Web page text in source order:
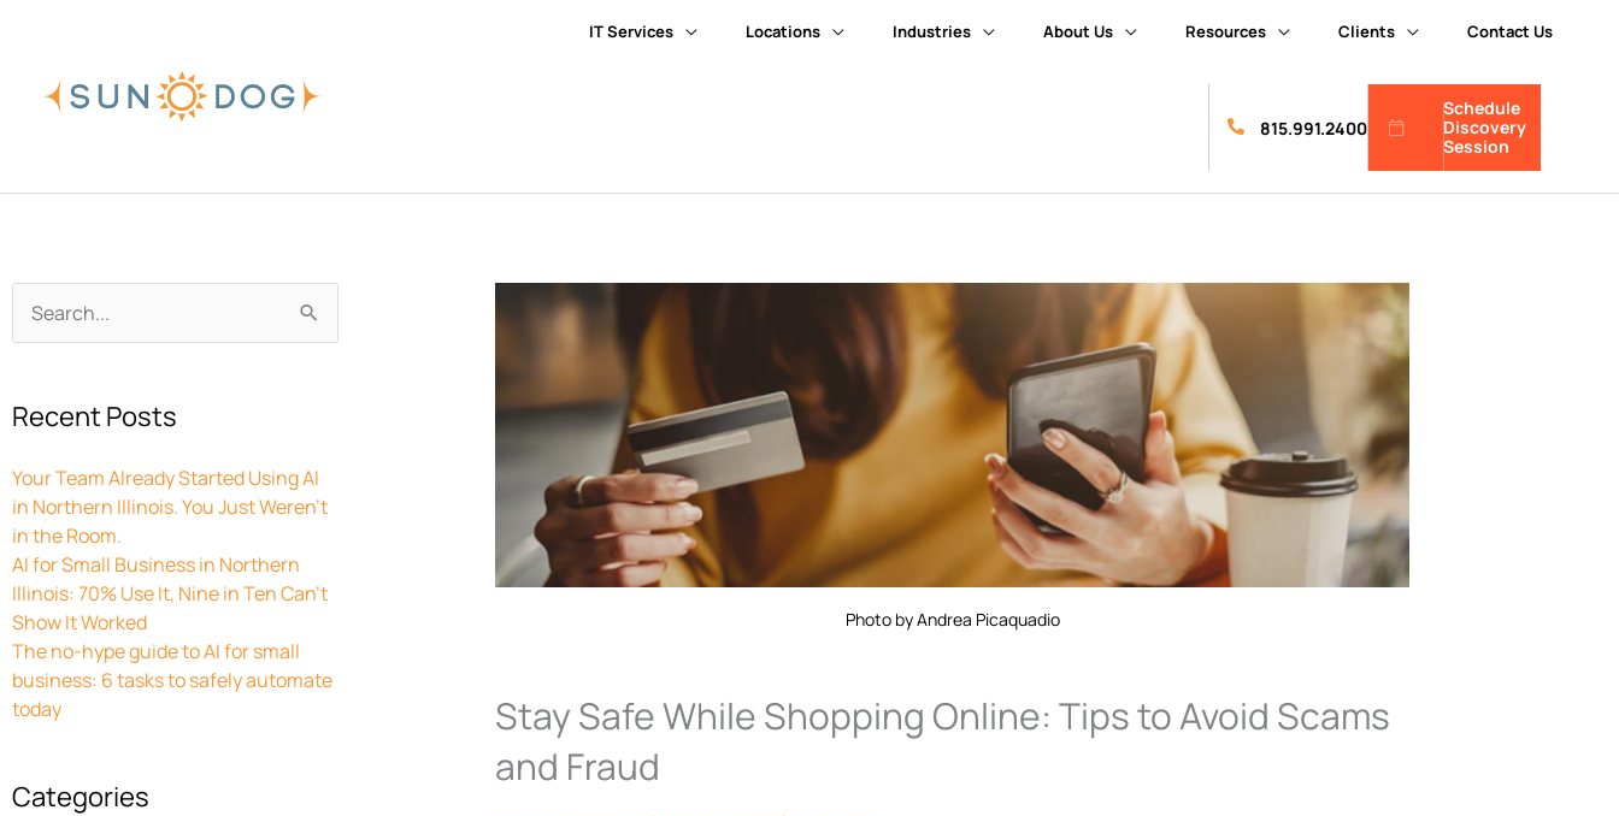
IT Services Locations Industries About Us Resources Clients Contact Us
815.991.2400
Schedule
Discovery
Session
Search
for:
Recent Posts
Your Team Already Started Using AI
in Northern Illinois. You Just Weren’t
in the Room.
AI for Small Business in Northern
Illinois: 70% Use It, Nine in Ten Can’t
Show It Worked
The no-hype guide to AI for small
business: 6 tasks to safely automate
today
Categories
Photo by Andrea Picaquadio
Stay Safe While Shopping Online: Tips to Avoid Scams
and Fraud